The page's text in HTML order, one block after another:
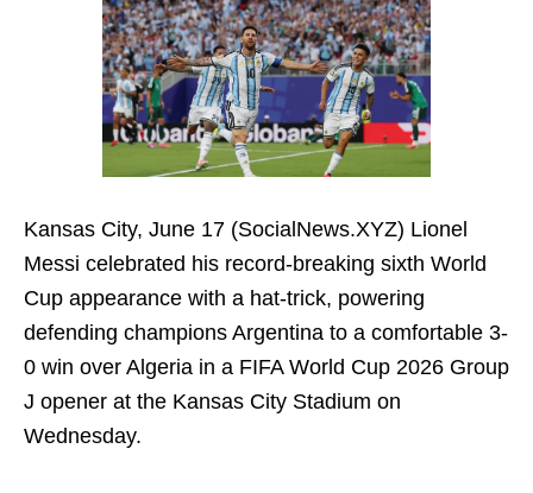
Kansas City, June 17 (SocialNews.XYZ) Lionel
Messi celebrated his record-breaking sixth World
Cup appearance with a hat-trick, powering
defending champions Argentina to a comfortable 3-
0 win over Algeria in a FIFA World Cup 2026 Group
J opener at the Kansas City Stadium on
Wednesday.